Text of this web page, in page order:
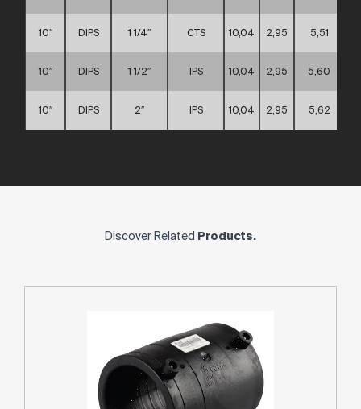
10″ DIPS 1 1/4″ CTS 10,04 2,95 5,51
10″ DIPS 1 1/2″ IPS 10,04 2,95 5,60
10″ DIPS 2″ IPS 10,04 2,95 5,62
Discover Related Products.